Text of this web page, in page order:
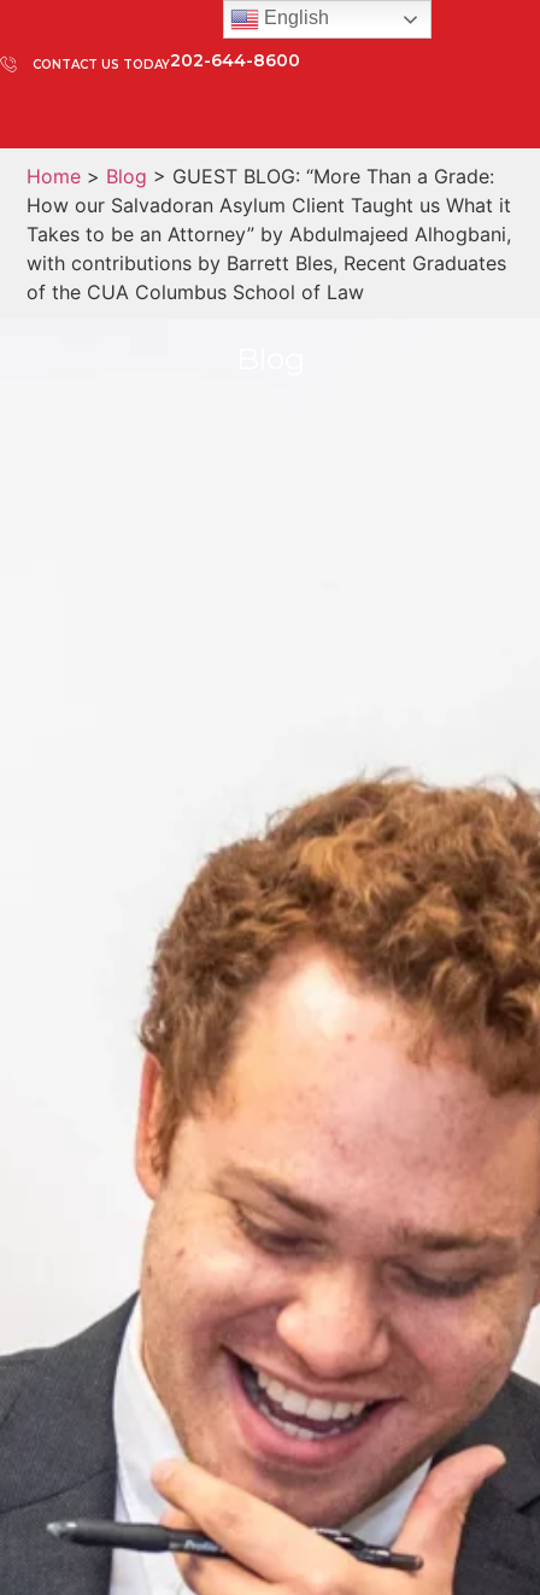
CONTACT US TODAY202-644-8600
Home > Blog > GUEST BLOG: “More Than a Grade:
How our Salvadoran Asylum Client Taught us What it
Takes to be an Attorney” by Abdulmajeed Alhogbani,
with contributions by Barrett Bles, Recent Graduates
of the CUA Columbus School of Law
English